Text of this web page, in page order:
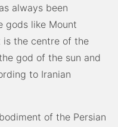
always been
gods like Mount
is the centre of the
god of the sun and
to Iranian
of the Persian